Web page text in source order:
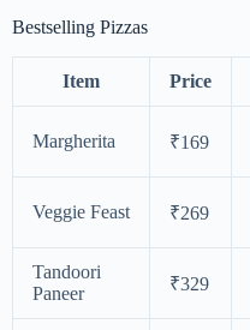
Bestselling Pizzas
Item Price
Margherita ₹169
Veggie Feast ₹269
Tandoori
Paneer
₹329